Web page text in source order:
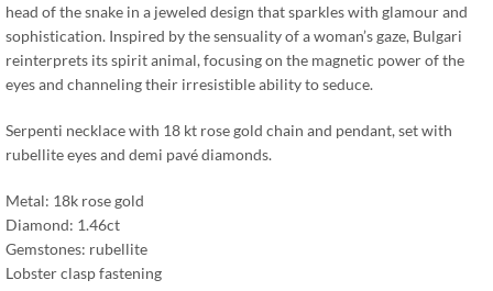
head of the snake in a jeweled design that sparkles with glamour and
sophistication. Inspired by the sensuality of a woman’s gaze, Bulgari
reinterprets its spirit animal, focusing on the magnetic power of the
eyes and channeling their irresistible ability to seduce.
Serpenti necklace with 18 kt rose gold chain and pendant, set with
rubellite eyes and demi pavé diamonds.
Metal: 18k rose gold
Diamond: 1.46ct
Gemstones: rubellite
Lobster clasp fastening